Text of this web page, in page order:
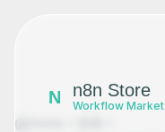
N n8n Store
Workflow Market